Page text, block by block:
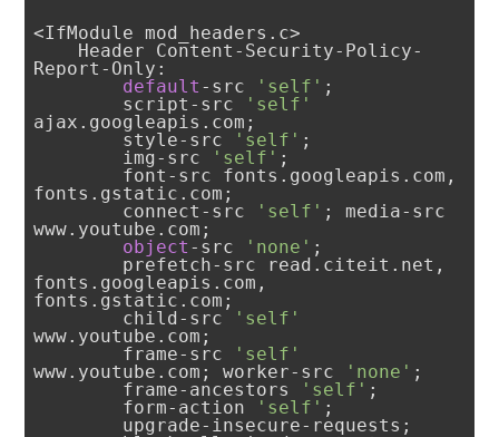
<IfModule mod_headers.c>
Report-Only:
default -src 'self' ;
        script-src
'self'
ajax.googleapis.com;
        style-src
'self' ;
        img-src
'self' ;
fonts.gstatic.com;
        connect-src
'self' ; media-src
www.youtube.com;
object -src 'none' ;
fonts.googleapis.com,
fonts.gstatic.com;
        child-src
'self'
www.youtube.com;
        frame-src
'self'
www.youtube.com; worker-src
'none' ;
        frame-ancestors
'self' ;
        form-action
'self' ;